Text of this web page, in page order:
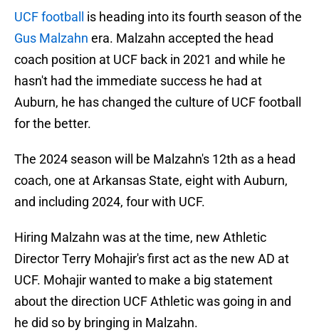
UCF football
is heading into its fourth season of the
Gus Malzahn era. Malzahn accepted the head
coach position at UCF back in 2021 and while he
hasn't had the immediate success he had at
Auburn, he has changed the culture of UCF football
for the better.
The 2024 season will be Malzahn's 12th as a head
coach, one at Arkansas State, eight with Auburn,
and including 2024, four with UCF.
Hiring Malzahn was at the time, new Athletic
Director Terry Mohajir's first act as the new AD at
UCF. Mohajir wanted to make a big statement
about the direction UCF Athletic was going in and
he did so by bringing in Malzahn.